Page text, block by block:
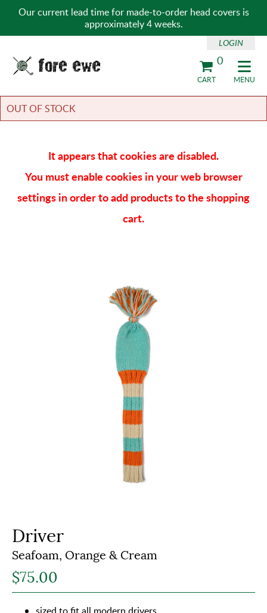
Our current lead time for made-to-order head covers is
approximately 4 weeks.
MENU
CART
0
LOGIN
OUT OF STOCK
It appears that cookies are disabled.
You must enable cookies in your web browser
settings in order to add products to the shopping
cart.
Driver
Seafoam, Orange & Cream
$75.00